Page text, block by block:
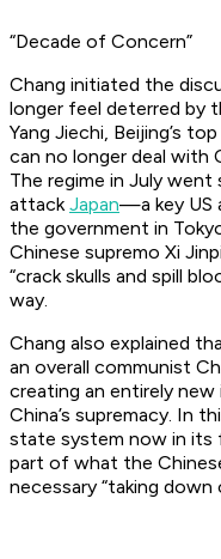
“Decade of Concern”
Chang initiated the
longer feel deterred by
Yang Jiechi, Beijing’s
can no longer deal with
The regime in July
attackJapan—a key US
the government in
Chinese supremo Xi
“crack skulls and spill
way.
Chang also explained
an overall communist
creating an entirely
China’s supremacy. In
state system now in
part of what the
necessary “taking